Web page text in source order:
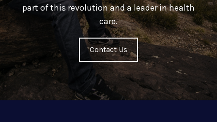
part of this revolution and a leader in health
care.
Contact Us